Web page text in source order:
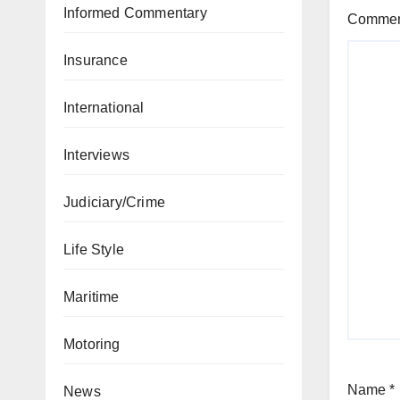
Informed Commentary
Insurance
International
Interviews
Judiciary/Crime
Life Style
Maritime
Motoring
News Name *